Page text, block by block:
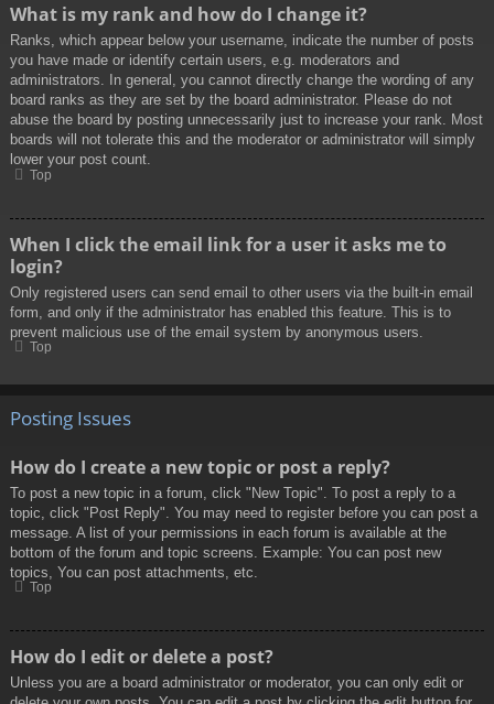
What is my rank and how do I change it?
Ranks, which appear below your username, indicate the number of posts
you have made or identify certain users, e.g. moderators and
administrators. In general, you cannot directly change the wording of any
board ranks as they are set by the board administrator. Please do not
abuse the board by posting unnecessarily just to increase your rank. Most
boards will not tolerate this and the moderator or administrator will simply
lower your post count.
Top
When I click the email link for a user it asks me to
login?
Only registered users can send email to other users via the built-in email
form, and only if the administrator has enabled this feature. This is to
prevent malicious use of the email system by anonymous users.
Top
Posting Issues
How do I create a new topic or post a reply?
To post a new topic in a forum, click "New Topic". To post a reply to a
topic, click "Post Reply". You may need to register before you can post a
message. A list of your permissions in each forum is available at the
bottom of the forum and topic screens. Example: You can post new
topics, You can post attachments, etc.
Top
How do I edit or delete a post?
Unless you are a board administrator or moderator, you can only edit or